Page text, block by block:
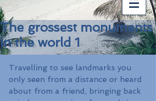
The grossest monuments
in the world 1
Travelling to see landmarks you
only seen from a distance or heard
about from a friend, bringing back